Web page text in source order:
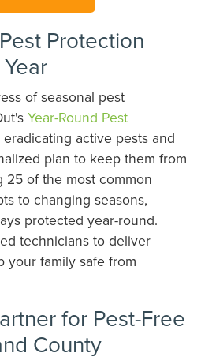
Protection
of seasonal pest
Year-Round Pest
eradicating active pests and
plan to keep them from
of the most common
to changing seasons,
protected year-round.
technicians to deliver
your family safe from
for Pest-Free
County